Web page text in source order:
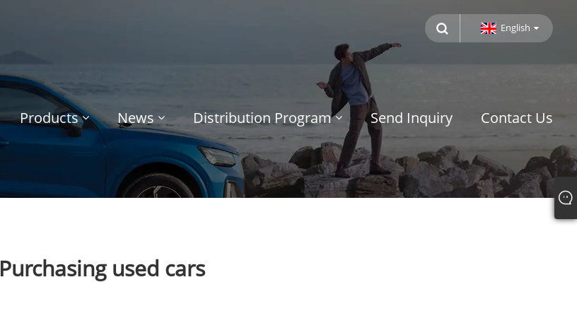
English
Products News Distribution Program Send Inquiry Contact Us
Purchasing used cars